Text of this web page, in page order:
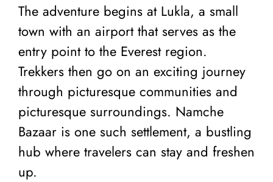
The adventure begins at Lukla, a small
town with an airport that serves as the
entry point to the Everest region.
Trekkers then go on an exciting journey
through picturesque communities and
picturesque surroundings. Namche
Bazaar is one such settlement, a bustling
hub where travelers can stay and freshen
up.